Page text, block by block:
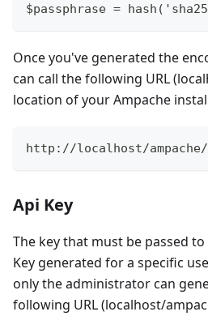
$passphrase =
Once you've generated the
can call the following URL
location of your Ampache
http://localhost/ampache/
Api Key
The key that must be passed
Key generated for a specific
only the administrator can
following URL (localhost/